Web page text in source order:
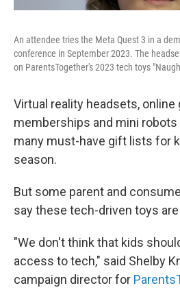
An attendee tries the Meta Quest 3 in a
conference in September 2023. The
on ParentsTogether's 2023 tech toys
Virtual reality headsets,
memberships and mini robots
many must-have gift lists for
season.
But some parent and
say these tech-driven toys
"We don't think that kids
access to tech," said Shelby
campaign director for